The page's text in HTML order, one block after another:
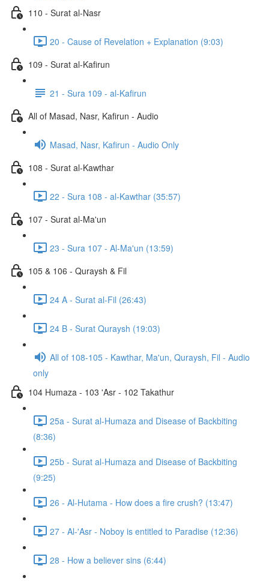
110 - Surat al-Nasr
20 - Cause of Revelation + Explanation (9:03)
109 - Surat al-Kafirun
21 - Sura 109 - al-Kafirun
All of Masad, Nasr, Kafirun - Audio
Masad, Nasr, Kafirun - Audio Only
108 - Surat al-Kawthar
22 - Sura 108 - al-Kawthar (35:57)
107 - Surat al-Ma'un
23 - Sura 107 - Al-Ma'un (13:59)
105 & 106 - Quraysh & Fil
24 A - Surat al-Fil (26:43)
24 B - Surat Quraysh (19:03)
All of 108-105 - Kawthar, Ma'un, Quraysh, Fil - Audio
only
104 Humaza - 103 'Asr - 102 Takathur
25a - Surat al-Humaza and Disease of Backbiting
(8:36)
25b - Surat al-Humaza and Disease of Backbiting
(9:25)
26 - Al-Hutama - How does a fire crush? (13:47)
27 - Al-'Asr - Noboy is entitled to Paradise (12:36)
28 - How a believer sins (6:44)